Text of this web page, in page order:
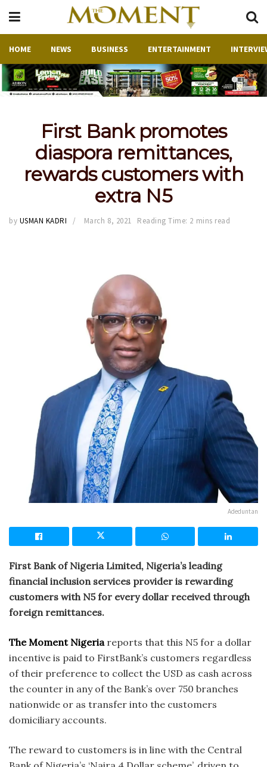
HOME NEWS BUSINESS ENTERTAINMENT
First Bank promotes
diaspora remittances,
rewards customers with
extra N5
by USMAN KADRI March 8, 2021 Reading Time: 2 mins read
Adeduntan
First Bank of Nigeria Limited, Nigeria’s leading
financial inclusion services provider is rewarding
customers with N5 for every dollar received through
foreign remittances.
The Moment Nigeriareports that this N5 for a dollar
incentive is paid to FirstBank’s customers regardless
of their preference to collect the USD as cash across
the counter in any of the Bank’s over 750 branches
nationwide or as transfer into the customers
domiciliary accounts.
The reward to customers is in line with the Central